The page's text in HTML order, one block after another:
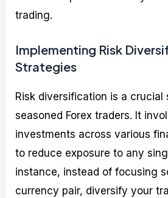
trading.
Implementing Risk
Strategies
Risk diversification is a
seasoned Forex traders. It
investments across various
to reduce exposure to any
instance, instead of focusing
currency pair, diversify your